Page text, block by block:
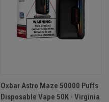
Oxbar Astro Maze 50000 Puffs
Disposable Vape 50K - Virginia